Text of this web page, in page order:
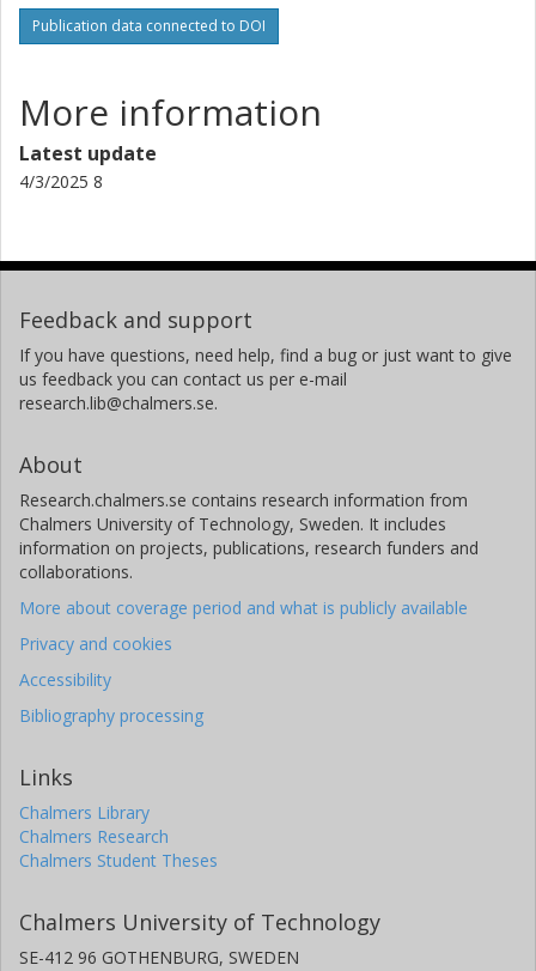
Publication data connected to DOI
More information
Latest update
4/3/2025 8
Feedback and support
If you have questions, need help, find a bug or just want to give
us feedback you can contact us per e-mail
research.lib@chalmers.se.
About
Research.chalmers.se contains research information from
Chalmers University of Technology, Sweden. It includes
information on projects, publications, research funders and
collaborations.
More about coverage period and what is publicly available
Privacy and cookies
Accessibility
Bibliography processing
Links
Chalmers Library
Chalmers Research
Chalmers Student Theses
Chalmers University of Technology
SE-412 96 GOTHENBURG, SWEDEN